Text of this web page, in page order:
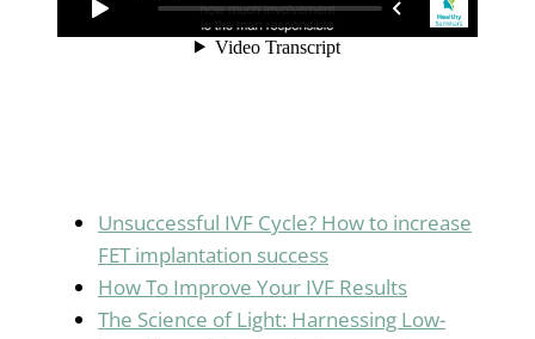
Unsuccessful IVF Cycle? How to increase
FET implantation success
How To Improve Your IVF Results
The Science of Light: Harnessing Low-